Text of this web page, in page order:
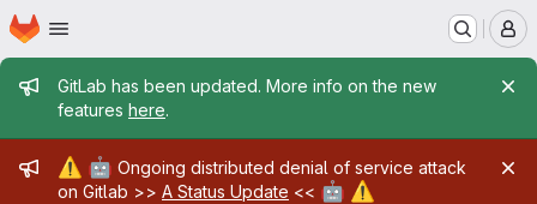
Skip to main content
Homepage
Admin message
GitLab has been updated. More info on the new
features here.
Admin message
⚠️ 🤖 Ongoing distributed denial of service attack
on Gitlab >> A Status Update << 🤖 ⚠️